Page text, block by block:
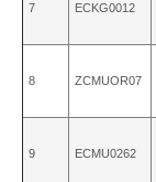
7 ECKG0012
8 ZCMUOR07
9 ECMU0262